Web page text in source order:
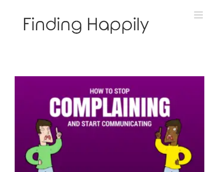
How To Stop Complaining In 3 Easy Steps